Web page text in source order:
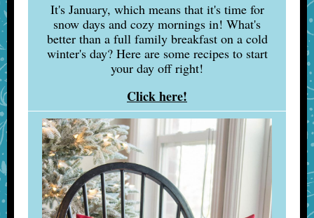
It's January, which means that it's time for
snow days and cozy mornings in! What's
better than a full family breakfast on a cold
winter's day? Here are some recipes to start
your day off right!
Click here!